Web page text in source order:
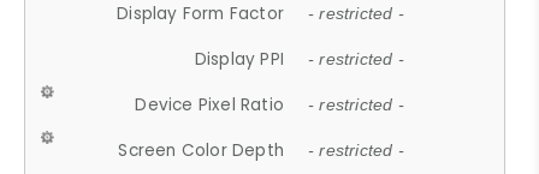
Display Form Factor - restricted -
Display PPI - restricted -
Device Pixel Ratio - restricted -
Screen Color Depth - restricted -